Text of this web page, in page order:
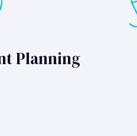
Planning